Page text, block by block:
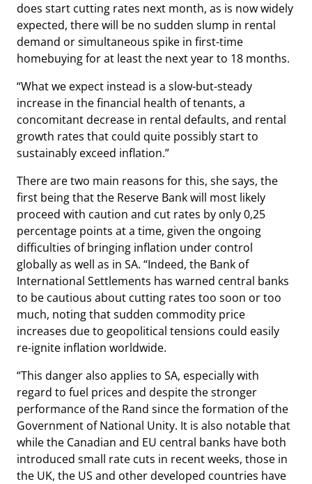
does start cutting rates next month, as is now widely
expected, there will be no sudden slump in rental
demand or simultaneous spike in first-time
homebuying for at least the next year to 18 months.
“What we expect instead is a slow-but-steady
increase in the financial health of tenants, a
concomitant decrease in rental defaults, and rental
growth rates that could quite possibly start to
sustainably exceed inflation.”
There are two main reasons for this, she says, the
first being that the Reserve Bank will most likely
proceed with caution and cut rates by only 0,25
percentage points at a time, given the ongoing
difficulties of bringing inflation under control
globally as well as in SA. “Indeed, the Bank of
International Settlements has warned central banks
to be cautious about cutting rates too soon or too
much, noting that sudden commodity price
increases due to geopolitical tensions could easily
re-ignite inflation worldwide.
“This danger also applies to SA, especially with
regard to fuel prices and despite the stronger
performance of the Rand since the formation of the
Government of National Unity. It is also notable that
while the Canadian and EU central banks have both
introduced small rate cuts in recent weeks, those in
the UK, the US and other developed countries have